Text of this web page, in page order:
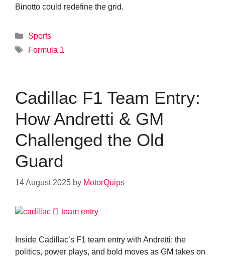
Binotto could redefine the grid.
Categories
Sports
Tags
Formula 1
Cadillac F1 Team Entry:
How Andretti & GM
Challenged the Old
Guard
14 August 2025 by MotorQuips
Inside Cadillac’s F1 team entry with Andretti: the
politics, power plays, and bold moves as GM takes on